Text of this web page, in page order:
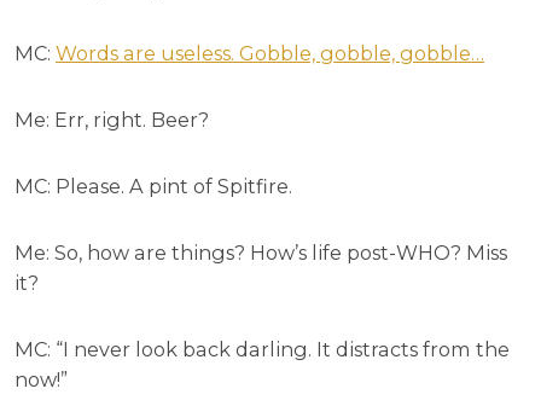
MC: Words are useless. Gobble, gobble, gobble…
Me: Err, right. Beer?
MC: Please. A pint of Spitfire.
Me: So, how are things? How’s life post-WHO? Miss
it?
MC: “I never look back darling. It distracts from the
now!”